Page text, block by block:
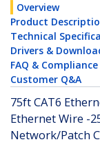
Overview
Product
Technical
Drivers &
FAQ & Compliance
Customer Q&A
75ft CAT6
Ethernet Wire -
Network/Patch